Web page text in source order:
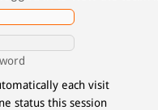
each visit
status this session